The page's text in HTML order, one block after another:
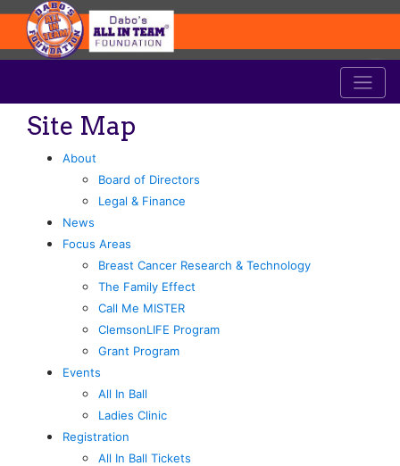
Site Map
About
Board of Directors
Legal & Finance
News
Focus Areas
Breast Cancer Research & Technology
The Family Effect
Call Me MISTER
ClemsonLIFE Program
Grant Program
Events
All In Ball
Ladies Clinic
Registration
All In Ball Tickets